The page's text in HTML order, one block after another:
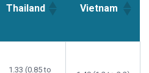
Thailand Vietnam
1.33 (0.85 to